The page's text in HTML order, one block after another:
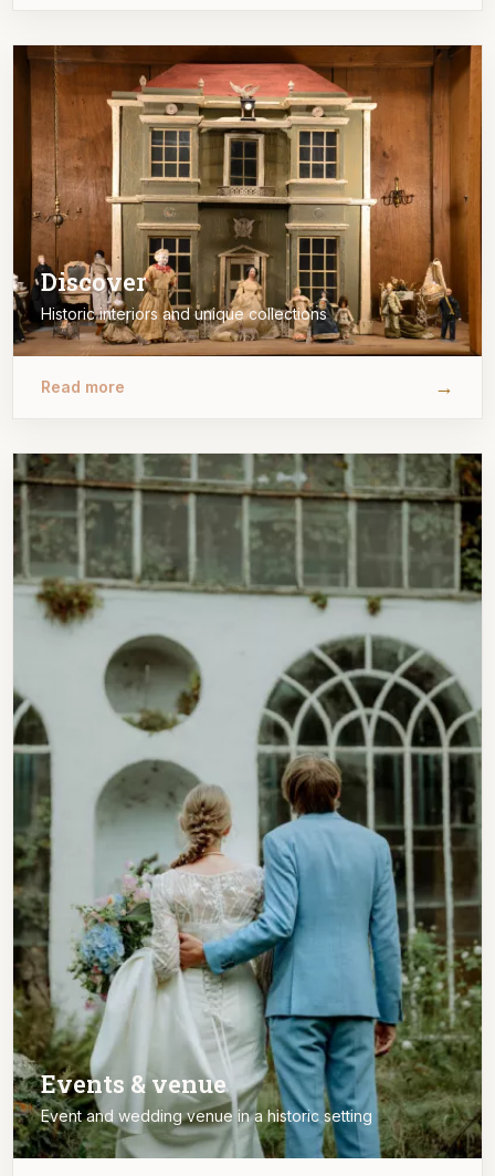
Discover
Historic interiors and unique collections
Read more →
Events & venue
Event and wedding venue in a historic setting